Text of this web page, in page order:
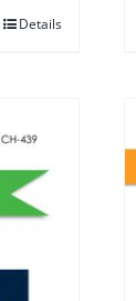
Details